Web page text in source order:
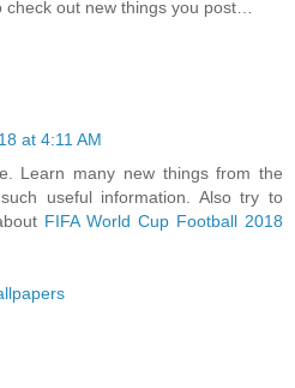
check out new things you post…
at 4:11 AM
Learn many new things from the
useful information. Also try to
FIFA World Cup Football 2018